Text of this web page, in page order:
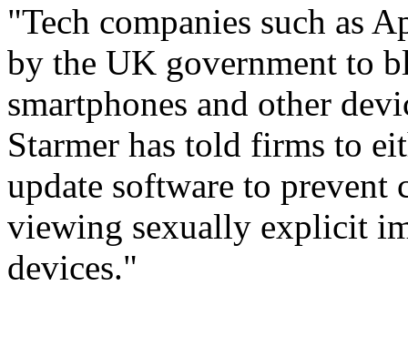
"Tech companies such as
by the UK government to
smartphones and other
Starmer has told firms to
update software to
viewing sexually explicit
devices."